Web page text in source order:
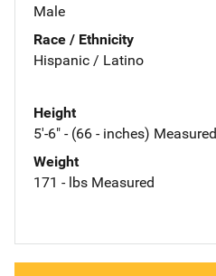
Male
Race / Ethnicity
Hispanic / Latino
Height
5'-6" - (66 - inches) Measured
Weight
171 - lbs Measured